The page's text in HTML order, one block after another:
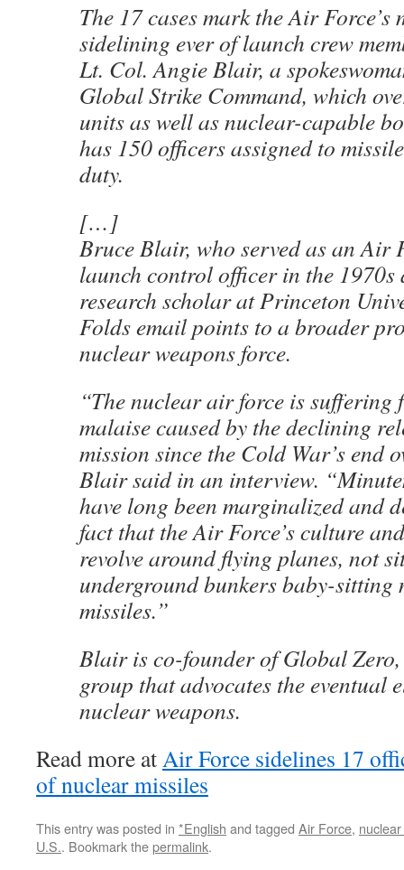
The 17 cases mark the Air Force’s
sidelining ever of launch crew
Lt. Col. Angie Blair, a
Global Strike Command, which
units as well as nuclear-capable
has 150 officers assigned to
duty.
[…]
Bruce Blair, who served as an Air
launch control officer in the 1970s
research scholar at Princeton
Folds email points to a broader
nuclear weapons force.
“The nuclear air force is suffering
malaise caused by the declining
mission since the Cold War’s end
Blair said in an interview.
have long been marginalized and
fact that the Air Force’s culture
revolve around flying planes, not
underground bunkers baby-sitting
missiles.”
Blair is co-founder of Global
group that advocates the eventual
nuclear weapons.
Read more atAir Force sidelines 17
of nuclear missiles
This entry was posted in *English and tagged Air Force,
U.S.. Bookmark thepermalink.